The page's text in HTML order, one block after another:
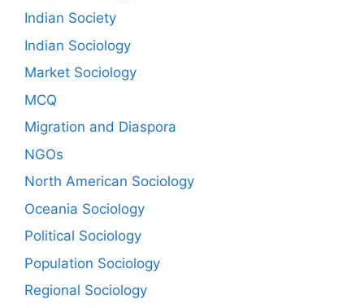
Indian Society
Indian Sociology
Market Sociology
MCQ
Migration and Diaspora
NGOs
North American Sociology
Oceania Sociology
Political Sociology
Population Sociology
Regional Sociology